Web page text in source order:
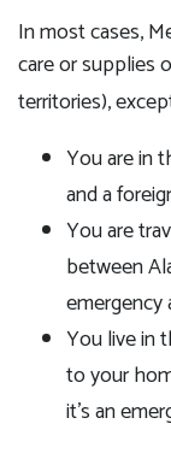
In most cases,
care or supplies
territories),
You are in
and a
You are
between
emergency
You live in
to your
it's an